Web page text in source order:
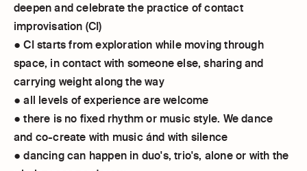
deepen and celebrate the practice of contact
improvisation (CI)
● CI starts from exploration while moving through
space, in contact with someone else, sharing and
carrying weight along the way
● all levels of experience are welcome
● there is no fixed rhythm or music style. We dance
and co-create with music ánd with silence
● dancing can happen in duo's, trio's, alone or with the